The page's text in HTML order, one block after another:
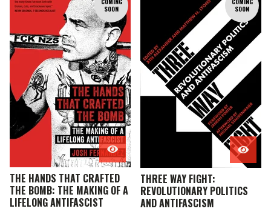
SOON
THE HANDS THAT CRAFTED
THE BOMB: THE MAKING OF A
LIFELONG ANTIFASCIST
SOON
THREE WAY FIGHT:
REVOLUTIONARY POLITICS
AND ANTIFASCISM